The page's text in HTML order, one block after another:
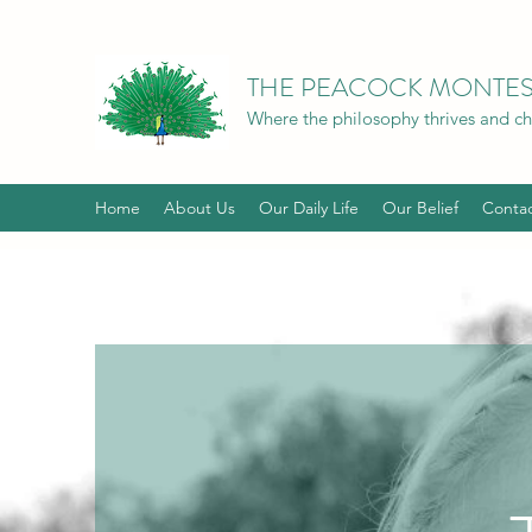
THE PEACOCK
Where the philosophy thrives and
Home About Us Our Daily Life Our Belief